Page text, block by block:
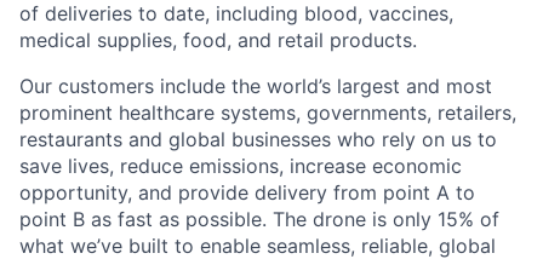
of deliveries to date, including blood, vaccines,
medical supplies, food, and retail products.
Our customers include the world’s largest and most
prominent healthcare systems, governments, retailers,
restaurants and global businesses who rely on us to
save lives, reduce emissions, increase economic
opportunity, and provide delivery from point A to
point B as fast as possible. The drone is only 15% of
what we’ve built to enable seamless, reliable, global